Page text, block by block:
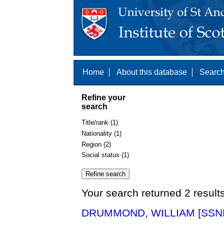
Home About this database
Refine your
search
Title/rank (1)
Nationality (1)
Region (2)
Social status (1)
Your search returned 2
DRUMMOND, WILLIAM